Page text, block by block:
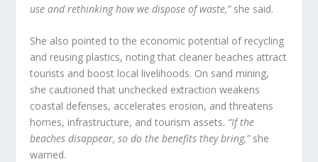
use and rethinking how we dispose of waste,”she said.
She also pointed to the economic potential of recycling
and reusing plastics, noting that cleaner beaches attract
tourists and boost local livelihoods. On sand mining,
she cautioned that unchecked extraction weakens
coastal defenses, accelerates erosion, and threatens
homes, infrastructure, and tourism assets. “If the
beaches disappear, so do the benefits they bring,”she
warned.